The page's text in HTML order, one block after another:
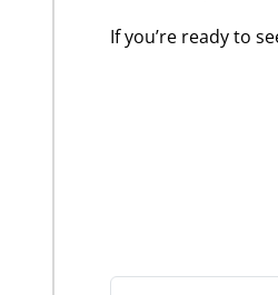
If you’re ready to